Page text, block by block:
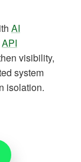
AI
API
visibility,
system
isolation.